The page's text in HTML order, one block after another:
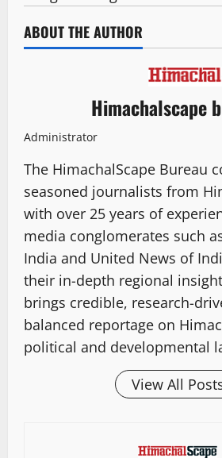
ABOUT THE AUTHOR
Himachalscape
Administrator
The HimachalScape Bureau
seasoned journalists from
with over 25 years of
media conglomerates such
India and United News of
their in-depth regional
brings credible, research-
balanced reportage on
political and developmental
View All